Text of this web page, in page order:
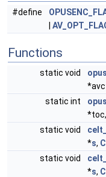
#define
Functions
static void
static int
static void
*s,
static void
*s,